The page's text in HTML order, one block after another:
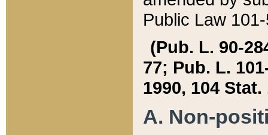
Public Law
(Pub. L. 90-
77; Pub. L.
1990, 104 Stat.
A. Non-